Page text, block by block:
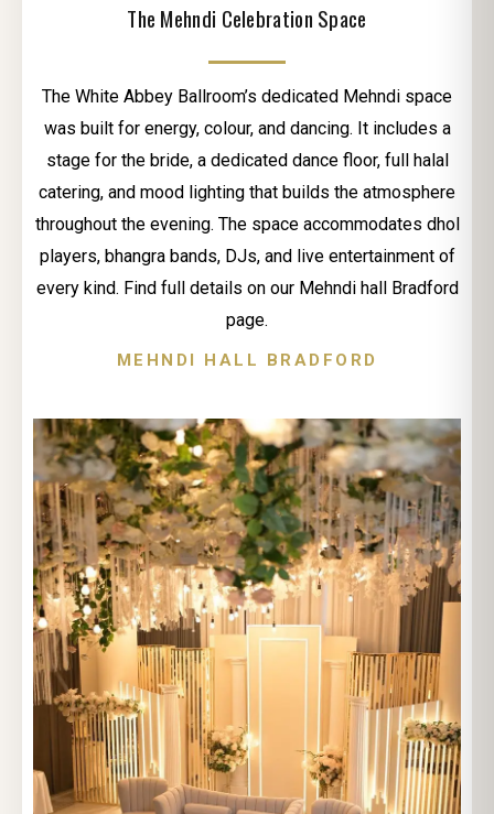
The Mehndi Celebration Space
The White Abbey Ballroom’s dedicated Mehndi space
was built for energy, colour, and dancing. It includes a
stage for the bride, a dedicated dance floor, full halal
catering, and mood lighting that builds the atmosphere
throughout the evening. The space accommodates dhol
players, bhangra bands, DJs, and live entertainment of
every kind. Find full details on our Mehndi hall Bradford
page.
MEHNDI HALL BRADFORD